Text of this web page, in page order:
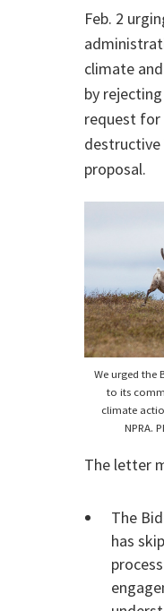
Feb. 2
climate
by
request
destructive
proposal.
We urged the
to its
climate
NPRA.
The letter
The
has